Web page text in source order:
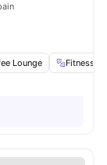
Lounge Fitness